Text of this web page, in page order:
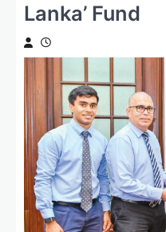
Lanka’ Fund